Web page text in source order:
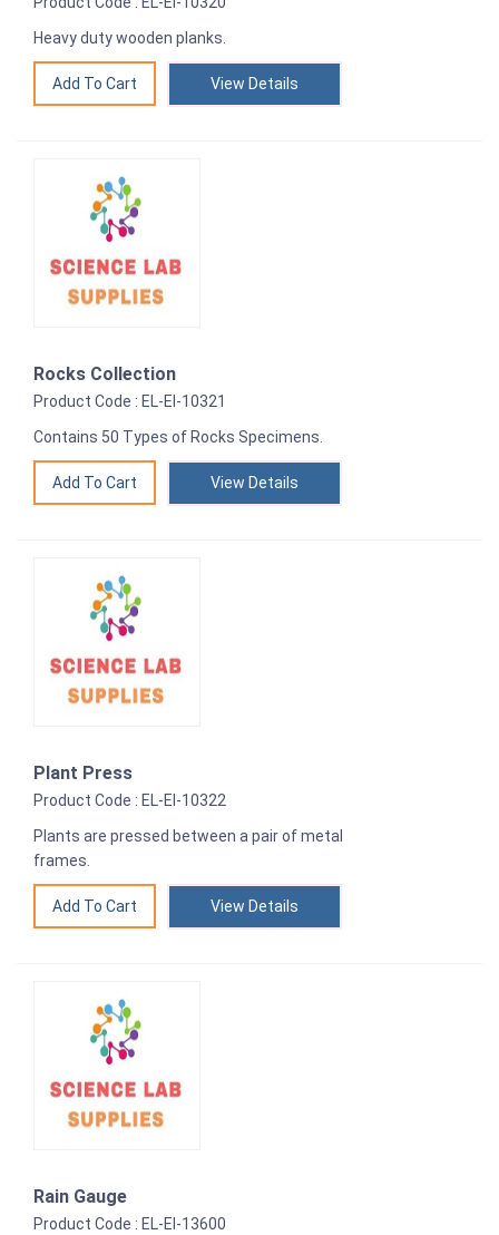
Heavy duty wooden planks.
View Details
Rocks Collection
Product Code : EL-EI-10321
Contains 50 Types of Rocks Specimens.
View Details
Plant Press
Product Code : EL-EI-10322
Plants are pressed between a pair of metal
frames.
View Details
Rain Gauge
Product Code : EL-EI-13600